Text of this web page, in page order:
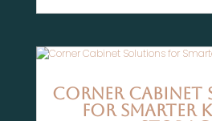
Corner
for Smarter